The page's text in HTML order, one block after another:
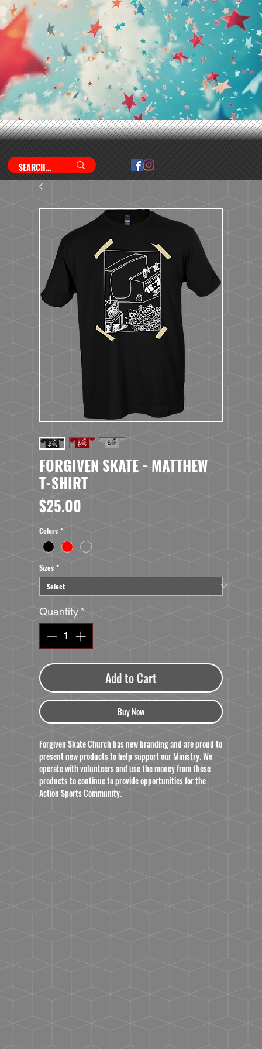
FORGIVEN SKATE - MATTHEW
T-SHIRT
$25.00
Colors *
Sizes *
Quantity *
Add to Cart
Buy Now
Forgiven Skate Church has new branding and are proud to
present new products to help support our Ministry. We
operate with volunteers and use the money from these
products to continue to provide opportunities for the
Action Sports Community.